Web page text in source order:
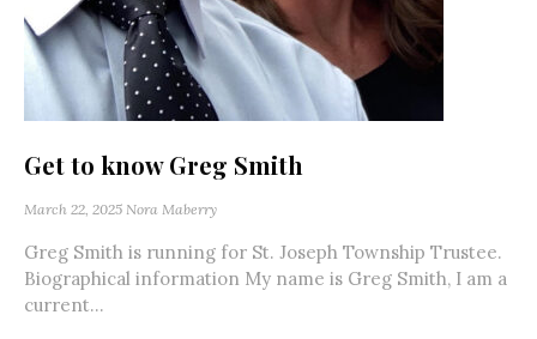
Get to know Greg Smith
March 22, 2025 Nora Maberry
Greg Smith is running for St. Joseph Township Trustee.
Biographical information My name is Greg Smith, I am a
current...